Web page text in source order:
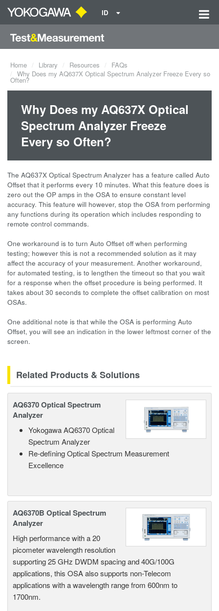
ID
Home Library Resources
FAQs
Why Does my AQ637X Optical Spectrum Analyzer Freeze Every so
Often?
Why Does my AQ637X Optical
Spectrum Analyzer Freeze
Every so Often?
The AQ637X Optical Spectrum Analyzer has a feature called Auto
Offset that it performs every 10 minutes. What this feature does is
zero out the OP amps in the OSA to ensure constant level
accuracy. This feature will however, stop the OSA from performing
any functions during its operation which includes responding to
remote control commands.
One workaround is to turn Auto Offset off when performing
testing; however this is not a recommended solution as it may
affect the accuracy of your measurement. Another workaround,
for automated testing, is to lengthen the timeout so that you wait
for a response when the offset procedure is being performed. It
takes about 30 seconds to complete the offset calibration on most
OSAs.
One additional note is that while the OSA is performing Auto
Offset, you will see an indication in the lower leftmost corner of the
screen.
Related Products & Solutions
AQ6370 Optical Spectrum
Analyzer
Yokogawa AQ6370 Optical
Spectrum Analyzer
Re-defining Optical Spectrum Measurement
Excellence
AQ6370B Optical Spectrum
Analyzer
High performance with a 20
picometer wavelength resolution
supporting 25 GHz DWDM spacing and 40G/100G
applications, this OSA also supports non-Telecom
applications with a wavelength range from 600nm to
1700nm.